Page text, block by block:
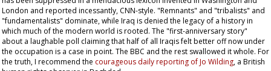
London and reported incessantly, CNN-style. "Remnants" and "tribalists" and
"fundamentalists" dominate, while Iraq is denied the legacy of a history in
which much of the modern world is rooted. The "first-anniversary story"
about a laughable poll claiming that half of all Iraqis felt better off now under
the occupation is a case in point. The BBC and the rest swallowed it whole. For
the truth, I recommend the courageous daily reporting of Jo Wilding, a British